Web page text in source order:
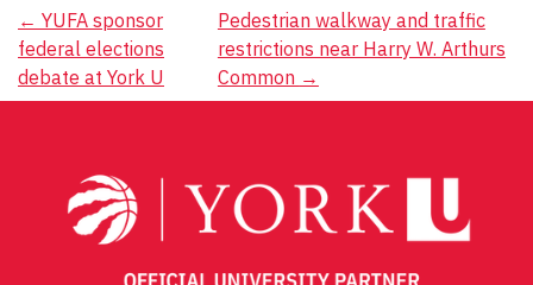
Post
navigation
← YUFA sponsor
federal elections
debate at York U
Pedestrian walkway and traffic
restrictions near Harry W. Arthurs
Common →